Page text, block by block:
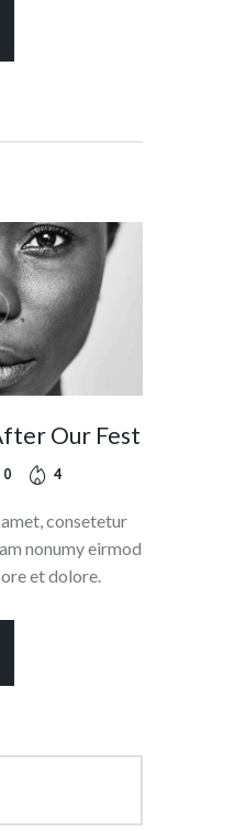
Our Fest
0 4
consetetur
nonumy eirmod
et dolore.